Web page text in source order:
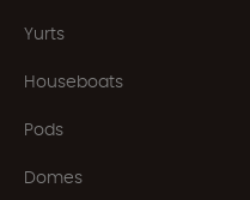
Yurts
Houseboats
Pods
Domes